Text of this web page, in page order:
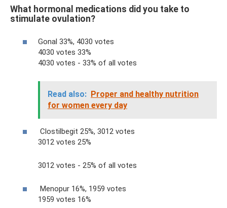
What hormonal medications did you take to
stimulate ovulation?
Gonal 33%, 4030 votes
4030 votes 33%
4030 votes - 33% of all votes
Read also: Proper and healthy nutrition
for women every day
Clostilbegit 25%, 3012 votes
3012 votes 25%
3012 votes - 25% of all votes
Menopur 16%, 1959 votes
1959 votes 16%